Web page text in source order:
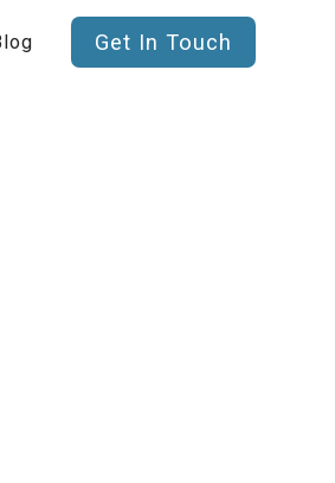
Get In Touch